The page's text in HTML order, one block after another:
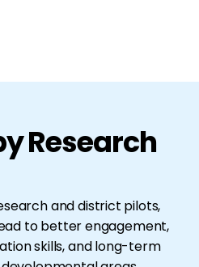
Research
and district pilots,
to better engagement,
skills, and long-term